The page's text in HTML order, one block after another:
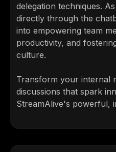
delegation techniques.
directly through the
into empowering team
productivity, and
culture.
Transform your internal
discussions that spark
StreamAlive's powerful,